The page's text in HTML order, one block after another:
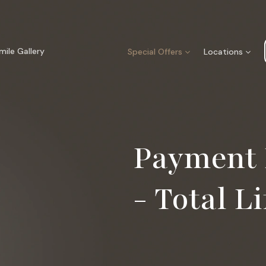
Gallery Special Offers Locations
- Total